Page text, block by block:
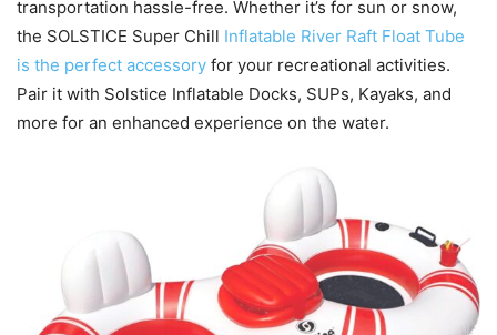
transportation hassle-free. Whether it’s for sun or snow,
the SOLSTICE Super Chill Inflatable River Raft Float Tube
is the perfect accessory for your recreational activities.
Pair it with Solstice Inflatable Docks, SUPs, Kayaks, and
more for an enhanced experience on the water.